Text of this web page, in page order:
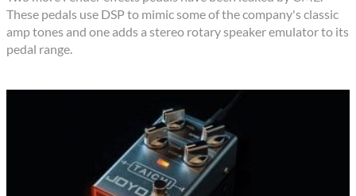
These pedals use DSP to mimic some of the company's classic
amp tones and one adds a stereo rotary speaker emulator to its
pedal range.